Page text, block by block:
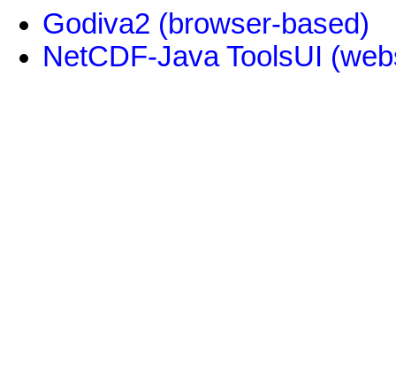
Godiva2 (browser-based)
NetCDF-Java ToolsUI